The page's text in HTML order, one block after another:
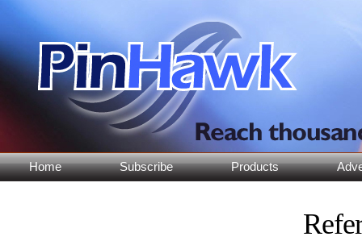
Home Subscribe Products